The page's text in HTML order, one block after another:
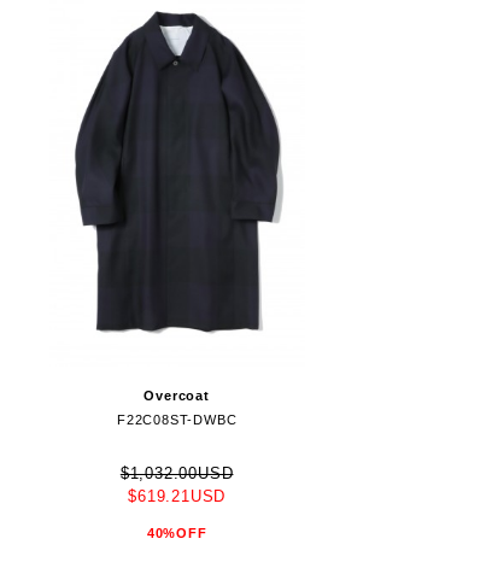
Overcoat
F22C08ST-DWBC
$1,032.00USD
$619.21USD
40%OFF